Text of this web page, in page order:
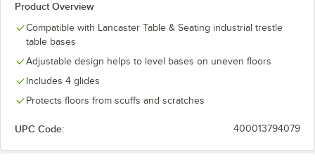
Product Overview
Compatible with Lancaster Table & Seating industrial trestle
table bases
Adjustable design helps to level bases on uneven floors
Includes 4 glides
Protects floors from scuffs and scratches
UPC Code: 400013794079